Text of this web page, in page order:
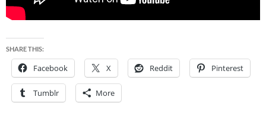
SHARE THIS:
Facebook X Reddit Pinterest
Tumblr More